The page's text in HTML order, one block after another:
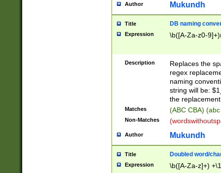
Author Mukundh
Title DB naming
Expression \b([A-Za-z0-
Description
Replaces the
regex
naming
string will be:
the
Matches (ABC CBA)
Non-Matches
Author Mukundh
Title Doubled word/
Expression \b([A-Za-z]+)